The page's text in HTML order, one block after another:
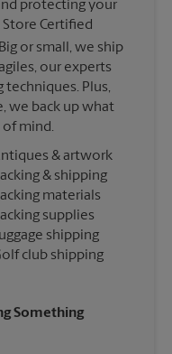
protecting your
Store Certified
or small, we ship
our experts
techniques. Plus,
we back up what
of mind.
& artwork
& shipping
materials
supplies
shipping
club shipping
Something